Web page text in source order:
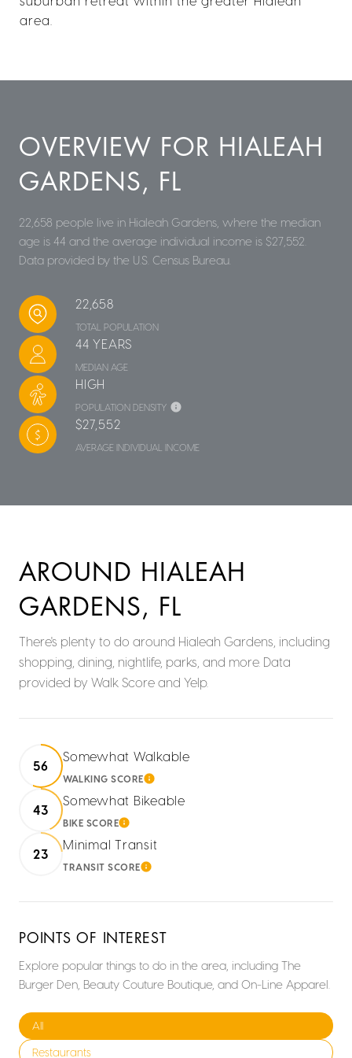
area.
OVERVIEW FOR HIALEAH
GARDENS, FL
22,658 people live in Hialeah Gardens, where the median
age is 44 and the average individual income is $27,552.
Data provided by the U.S. Census Bureau.
22,658
TOTAL POPULATION
44 YEARS
MEDIAN AGE
HIGH
POPULATION DENSITY
$27,552
AVERAGE INDIVIDUAL INCOME
AROUND HIALEAH
GARDENS, FL
There's plenty to do around Hialeah Gardens, including
shopping, dining, nightlife, parks, and more. Data
provided by Walk Score and Yelp.
56
Somewhat Walkable
WALKING SCORELEARN MORE
43
Somewhat Bikeable
BIKE SCORELEARN MORE
23
Minimal Transit
TRANSIT SCORELEARN MORE
POINTS OF INTEREST
Explore popular things to do in the area, including The
Burger Den, Beauty Couture Boutique, and On-Line Apparel.
Search businesses related to
All
Search businesses related to
Restaurants